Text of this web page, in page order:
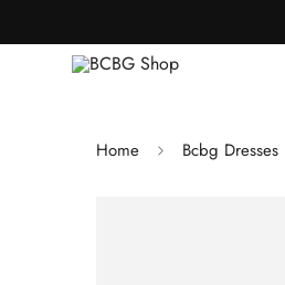
Home Bcbg Dresses